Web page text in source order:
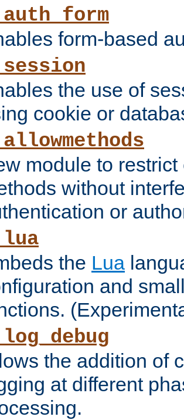
form-based
the use of
cookie or
module to
without
or
the Lua
and
the addition of
at different